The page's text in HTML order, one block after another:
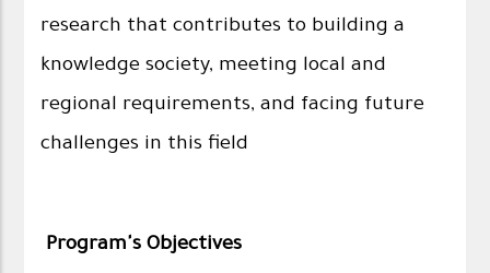
research that contributes to building a
knowledge society, meeting local and
regional requirements, and facing future
challenges in this field
Program's Objectives